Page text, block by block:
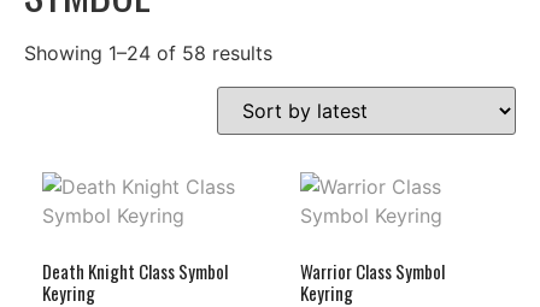
Showing 1–24 of 58 results
Death Knight Class Symbol
Keyring
Warrior Class Symbol
Keyring